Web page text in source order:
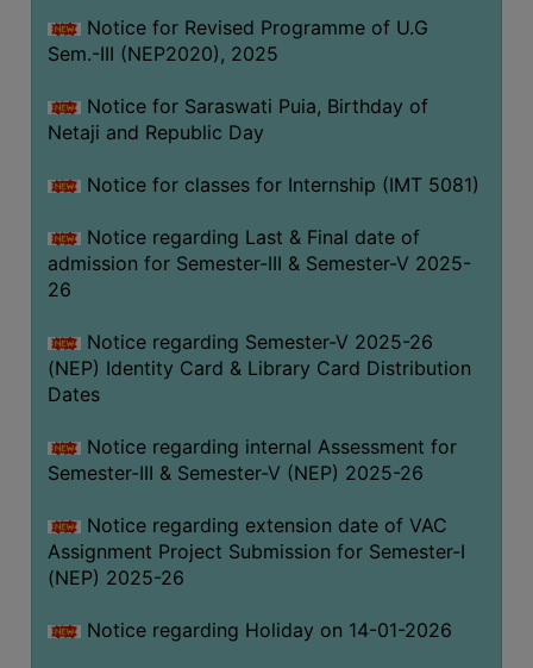
Notice for Revised Programme of U.G
Sem.-III (NEP2020), 2025
Notice for Saraswati Puia, Birthday of
Netaji and Republic Day
Notice for classes for Internship (IMT 5081)
Notice regarding Last & Final date of
admission for Semester-III & Semester-V 2025-
26
Notice regarding Semester-V 2025-26
(NEP) Identity Card & Library Card Distribution
Dates
Notice regarding internal Assessment for
Semester-III & Semester-V (NEP) 2025-26
Notice regarding extension date of VAC
Assignment Project Submission for Semester-I
(NEP) 2025-26
Notice regarding Holiday on 14-01-2026